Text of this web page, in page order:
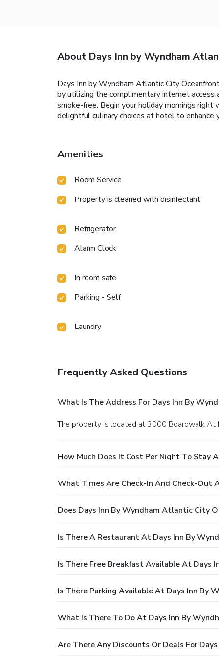
About Days Inn by Wyndham
Days Inn by Wyndham Atlantic City
by utilizing the complimentary internet
smoke-free. Begin your holiday mornings
delightful culinary choices at hotel to enhance
Amenities
Room Service
Property is cleaned with disinfectant
Refrigerator
Alarm Clock
In room safe
Parking - Self
Laundry
Frequently Asked Questions
What Is The Address For Days Inn By
The property is located at 3000 Boardwalk
How Much Does It Cost Per Night To Stay
What Times Are Check-In And Check-Out
Does Days Inn By Wyndham Atlantic City
Is There A Restaurant At Days Inn By
Is There Free Breakfast Available At Days
Is There Parking Available At Days Inn By
What Is There To Do At Days Inn By
Are There Any Discounts Or Deals For